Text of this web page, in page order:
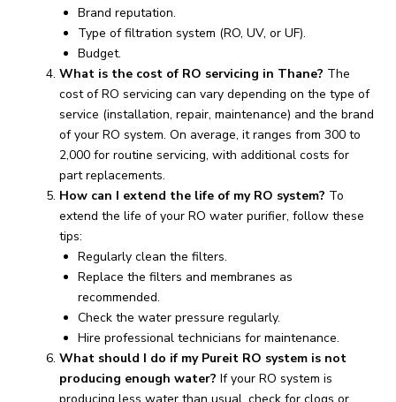
Brand reputation.
Type of filtration system (RO, UV, or UF).
Budget.
What is the cost of RO servicing in Thane? The
cost of RO servicing can vary depending on the type of
service (installation, repair, maintenance) and the brand
of your RO system. On average, it ranges from ₹300 to
₹2,000 for routine servicing, with additional costs for
part replacements.
How can I extend the life of my RO system? To
extend the life of your RO water purifier, follow these
tips:
Regularly clean the filters.
Replace the filters and membranes as
recommended.
Check the water pressure regularly.
Hire professional technicians for maintenance.
What should I do if my Pureit RO system is not
producing enough water? If your RO system is